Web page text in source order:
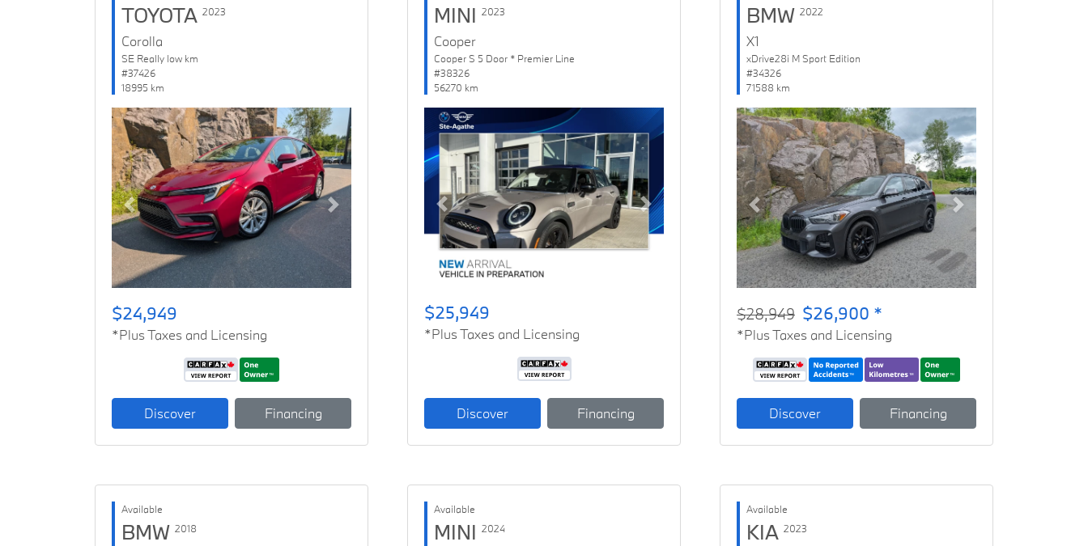
TOYOTA 2023
Corolla
SE Really low km
#37426
18995 km
Previous Next
$24,949
*Plus Taxes and Licensing
Discover Financing
MINI 2023
Cooper
Cooper S 5 Door * Premier Line
#38326
56270 km
Previous Next
$25,949
*Plus Taxes and Licensing
Discover Financing
BMW 2022
X1
xDrive28i M Sport Edition
#34326
71588 km
Previous Next
$28,949 $26,900 *
*Plus Taxes and Licensing
Discover Financing
Available
BMW 2018
Available
MINI 2024
Available
KIA 2023